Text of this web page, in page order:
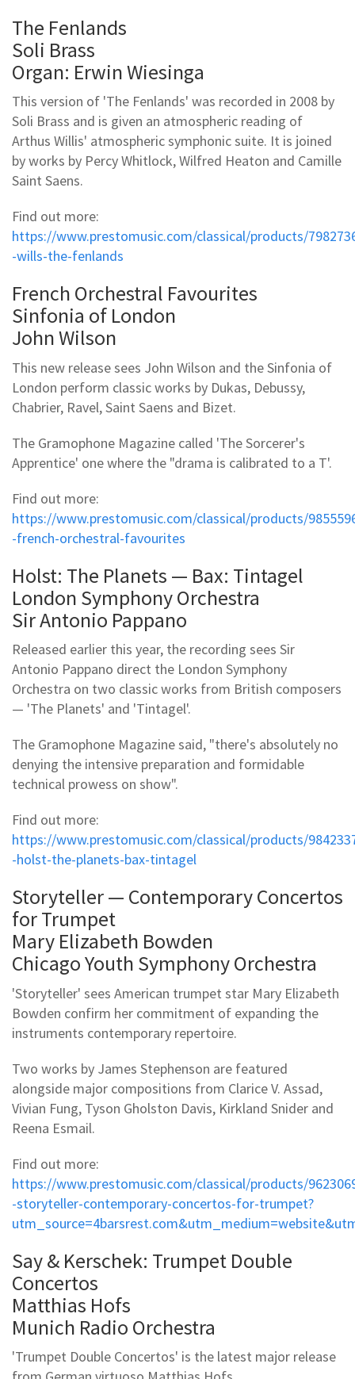
The Fenlands
Soli Brass
Organ: Erwin Wiesinga
This version of 'The Fenlands' was recorded in 2008 by
Soli Brass and is given an atmospheric reading of
Arthus Willis' atmospheric symphonic suite. It is joined
by works by Percy Whitlock, Wilfred Heaton and Camille
Saint Saens.
Find out more:
https://www.prestomusic.com/classical/products/
-wills-the-fenlands
French Orchestral Favourites
Sinfonia of London
John Wilson
This new release sees John Wilson and the Sinfonia of
London perform classic works by Dukas, Debussy,
Chabrier, Ravel, Saint Saens and Bizet.
The Gramophone Magazine called 'The Sorcerer's
Apprentice' one where the "drama is calibrated to a T'.
Find out more:
https://www.prestomusic.com/classical/products/
-french-orchestral-favourites
Holst: The Planets — Bax: Tintagel
London Symphony Orchestra
Sir Antonio Pappano
Released earlier this year, the recording sees Sir
Antonio Pappano direct the London Symphony
Orchestra on two classic works from British composers
— 'The Planets' and 'Tintagel'.
The Gramophone Magazine said, "there's absolutely no
denying the intensive preparation and formidable
technical prowess on show".
Find out more:
https://www.prestomusic.com/classical/products/
-holst-the-planets-bax-tintagel
Storyteller — Contemporary Concertos
for Trumpet
Mary Elizabeth Bowden
Chicago Youth Symphony Orchestra
'Storyteller' sees American trumpet star Mary Elizabeth
Bowden confirm her commitment of expanding the
instruments contemporary repertoire.
Two works by James Stephenson are featured
alongside major compositions from Clarice V. Assad,
Vivian Fung, Tyson Gholston Davis, Kirkland Snider and
Reena Esmail.
Find out more:
https://www.prestomusic.com/classical/products/
-storyteller-contemporary-concertos-for-trumpet?
Say & Kerschek: Trumpet Double
Concertos
Matthias Hofs
Munich Radio Orchestra
'Trumpet Double Concertos' is the latest major release